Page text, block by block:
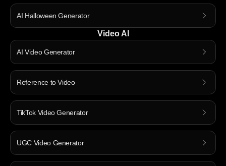
AI Halloween Generator
Video AI
AI Video Generator
Reference to Video
TikTok Video Generator
UGC Video Generator